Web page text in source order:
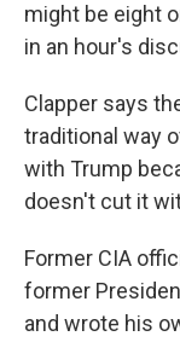
might be eight
in an hour's
Clapper says
traditional way
with Trump
doesn't cut it
Former CIA
former
and wrote his